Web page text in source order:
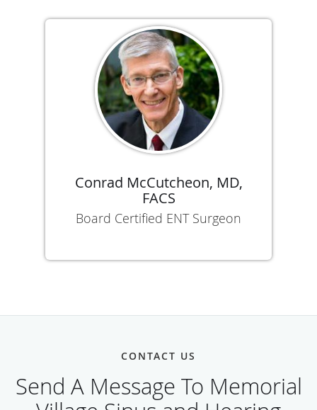
Conrad McCutcheon, MD,
FACS
Board Certified ENT Surgeon
CONTACT US
Send A Message To Memorial